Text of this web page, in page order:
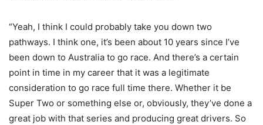
“Yeah, I think I could probably take you down two
pathways. I think one, it’s been about 10 years since I’ve
been down to Australia to go race. And there’s a certain
point in time in my career that it was a legitimate
consideration to go race full time there. Whether it be
Super Two or something else or, obviously, they’ve done a
great job with that series and producing great drivers. So